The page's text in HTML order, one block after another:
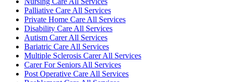
Palliative Care All Services
Private Home Care All Services
Disability Care All Services
Autism Carer All Services
Bariatric Care All Services
Multiple Sclerosis Carer All Services
Carer For Seniors All Services
Post Operative Care All Services